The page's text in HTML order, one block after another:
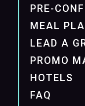
PRE-
MEAL
LEAD A
PROMO
HOTELS
FAQ